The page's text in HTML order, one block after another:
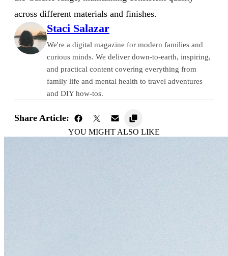
across different materials and finishes.
Staci Salazar
We're a digital magazine for modern families and
curious minds. We deliver down-to-earth, inspiring,
and practical content covering everything from
family life and mental health to travel adventures
and DIY how-tos.
Share Article:
YOU MIGHT ALSO LIKE